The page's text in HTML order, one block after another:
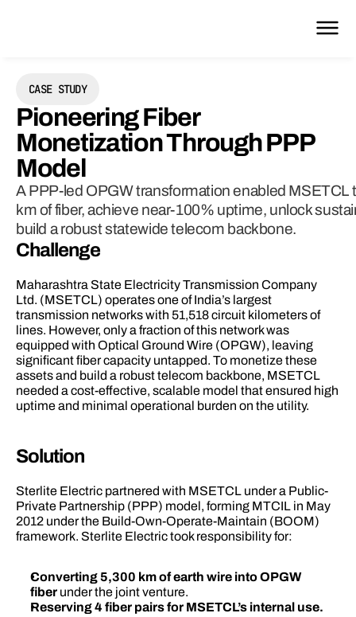
CASE STUDY
Pioneering Fiber
Monetization Through PPP
Model
A PPP-led OPGW transformation enabled MSETCL
km of fiber, achieve near-100% uptime, unlock
build a robust statewide telecom backbone.
Challenge
Maharashtra State Electricity Transmission Company
Ltd. (MSETCL) operates one of India’s largest
transmission networks with 51,518 circuit kilometers of
lines. However, only a fraction of this network was
equipped with Optical Ground Wire (OPGW), leaving
significant fiber capacity untapped. To monetize these
assets and build a robust telecom backbone, MSETCL
needed a cost-effective, scalable model that ensured high
uptime and minimal operational burden on the utility.
Solution
Sterlite Electric partnered with MSETCL under a Public-
Private Partnership (PPP) model, forming MTCIL in May
2012 under the Build-Own-Operate-Maintain (BOOM)
framework. Sterlite Electric took responsibility for:
Converting5,300 km of earth wire into OPGW
fiber under the joint venture.
Reserving 4 fiber pairs for MSETCL’s internal use.